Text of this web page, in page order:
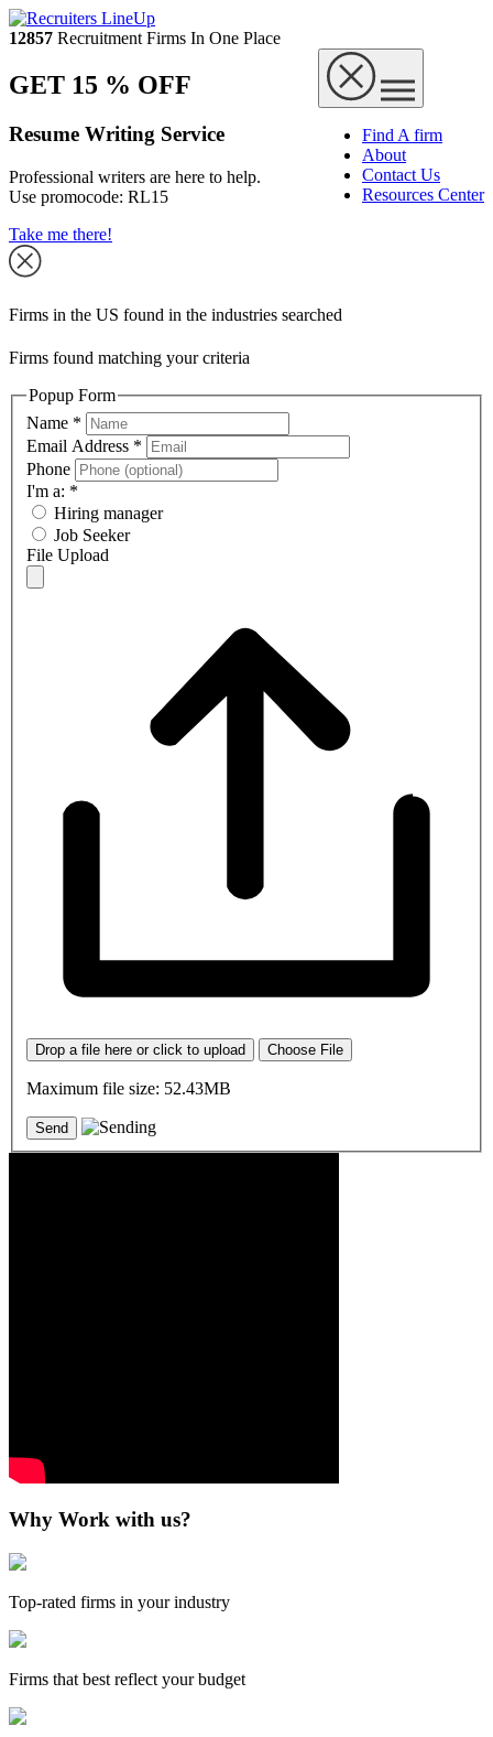
12857 Recruitment Firms In One Place
Find A firm
About
Contact Us
Resources Center
GET 15 % OFF
Resume Writing Service
Professional writers are here to help.
Use promocode: RL15
Take me there!
Firms in the US found in the industries searched
Firms found matching your criteria
Popup Form
Name *
Email Address *
Phone
I'm a: *
Hiring manager
Job Seeker
File Upload
Drop a file here or click to upload Choose File
Maximum file size: 52.43MB
Why Work with us?
Top-rated firms in your industry
Firms that best reflect your budget